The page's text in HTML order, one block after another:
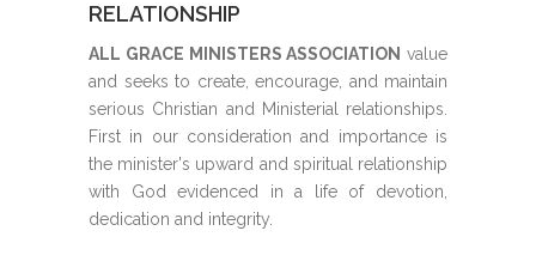
RELATIONSHIP
ALL GRACE MINISTERS ASSOCIATION value
and seeks to create, encourage, and maintain
serious Christian and Ministerial relationships.
First in our consideration and importance is
the minister's upward and spiritual relationship
with God evidenced in a life of devotion,
dedication and integrity.